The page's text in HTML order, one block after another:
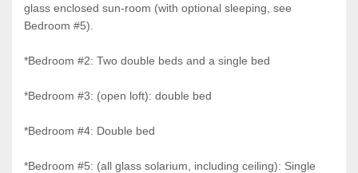
glass enclosed sun-room (with optional sleeping, see
Bedroom #5).
*Bedroom #2: Two double beds and a single bed
*Bedroom #3: (open loft): double bed
*Bedroom #4: Double bed
*Bedroom #5: (all glass solarium, including ceiling): Single